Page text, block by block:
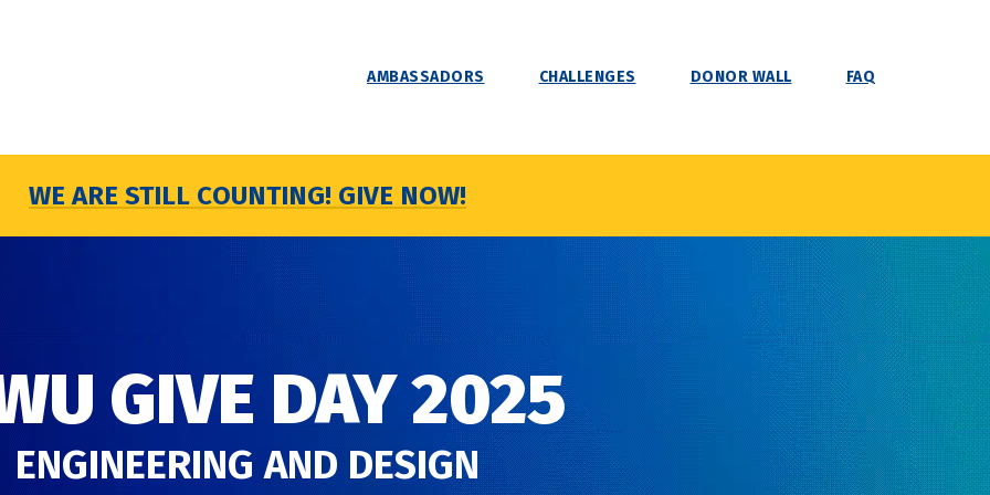
AMBASSADORS CHALLENGES DONOR WALL FAQ
WE ARE STILL COUNTING! GIVE NOW!
GIVE DAY 2025
ENGINEERING AND DESIGN